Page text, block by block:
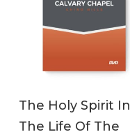
The Holy Spirit In
The Life Of The